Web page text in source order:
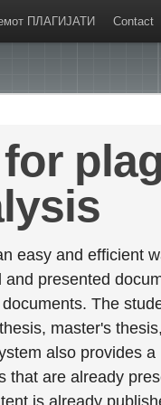
ПЛАГИЈАТИ Contact
easy and efficient
presented
The
master's
also provides
that are already
is already